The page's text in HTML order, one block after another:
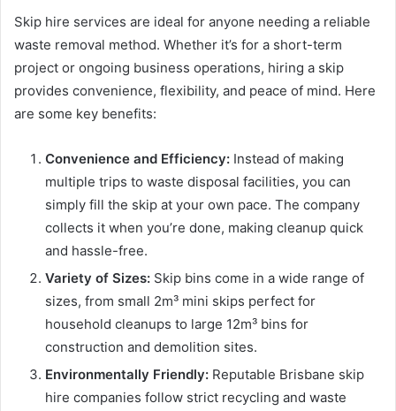
Skip hire services are ideal for anyone needing a reliable
waste removal method. Whether it’s for a short-term
project or ongoing business operations, hiring a skip
provides convenience, flexibility, and peace of mind. Here
are some key benefits:
Convenience and Efficiency: Instead of making
multiple trips to waste disposal facilities, you can
simply fill the skip at your own pace. The company
collects it when you’re done, making cleanup quick
and hassle-free.
Variety of Sizes: Skip bins come in a wide range of
sizes, from small 2m³ mini skips perfect for
household cleanups to large 12m³ bins for
construction and demolition sites.
Environmentally Friendly: Reputable Brisbane skip
hire companies follow strict recycling and waste